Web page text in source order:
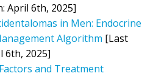
April 6th, 2025]
in Men: Endocrine
Algorithm [Last
6th, 2025]
and Treatment